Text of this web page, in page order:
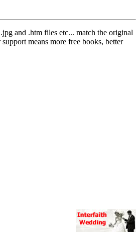
and .htm files etc... match the original
means more free books, better